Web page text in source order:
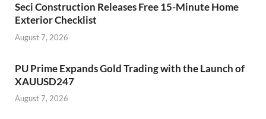
Seci Construction Releases Free 15-Minute Home
Exterior Checklist
August 7, 2026
PU Prime Expands Gold Trading with the Launch of
XAUUSD247
August 7, 2026